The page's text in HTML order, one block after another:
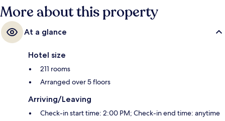
More about this property
At a glance
Hotel size
211 rooms
Arranged over 5 floors
Arriving/Leaving
Check-in start time: 2:00 PM; Check-in end time: anytime